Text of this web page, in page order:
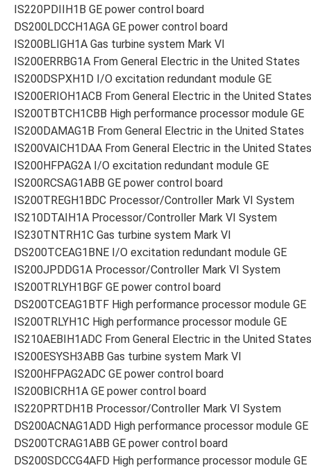
IS220PDIIH1B GE power control board
DS200LDCCH1AGA GE power control board
IS200BLIGH1A Gas turbine system Mark VI
IS200ERRBG1A From General Electric in the United States
IS200DSPXH1D I/O excitation redundant module GE
IS200ERIOH1ACB From General Electric in the United States
IS200TBTCH1CBB High performance processor module GE
IS200DAMAG1B From General Electric in the United States
IS200VAICH1DAA From General Electric in the United States
IS200HFPAG2A I/O excitation redundant module GE
IS200RCSAG1ABB GE power control board
IS200TREGH1BDC Processor/Controller Mark VI System
IS210DTAIH1A Processor/Controller Mark VI System
IS230TNTRH1C Gas turbine system Mark VI
DS200TCEAG1BNE I/O excitation redundant module GE
IS200JPDDG1A Processor/Controller Mark VI System
IS200TRLYH1BGF GE power control board
DS200TCEAG1BTF High performance processor module GE
IS200TRLYH1C High performance processor module GE
IS210AEBIH1ADC From General Electric in the United States
IS200ESYSH3ABB Gas turbine system Mark VI
IS200HFPAG2ADC GE power control board
IS200BICRH1A GE power control board
IS220PRTDH1B Processor/Controller Mark VI System
DS200ACNAG1ADD High performance processor module GE
DS200TCRAG1ABB GE power control board
DS200SDCCG4AFD High performance processor module GE